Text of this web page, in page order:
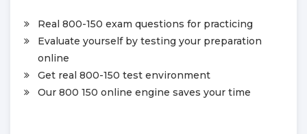
Real 800-150 exam questions for practicing
Evaluate yourself by testing your preparation
online
Get real 800-150 test environment
Our 800 150 online engine saves your time